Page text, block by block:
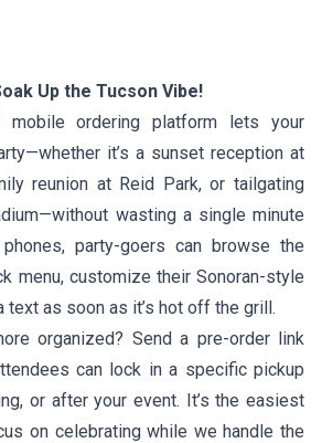
Up the Tucson Vibe!
mobile ordering platform lets your
it’s a sunset reception at
reunion at Reid Park, or tailgating
wasting a single minute
party-goers can browse the
menu, customize their Sonoran-style
text as soon as it’s hot off the grill.
organized? Send a pre-order link
can lock in a specific pickup
or after your event. It’s the easiest
on celebrating while we handle the